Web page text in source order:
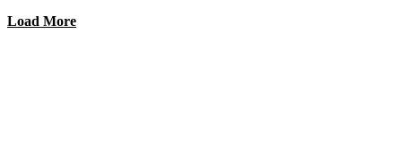
Load More